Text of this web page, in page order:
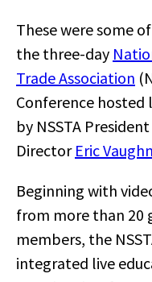
These were some
the three-day
Trade Association
Conference hosted
by NSSTA President
Director Eric Vaughn
Beginning with
from more than 20
members, the
integrated live